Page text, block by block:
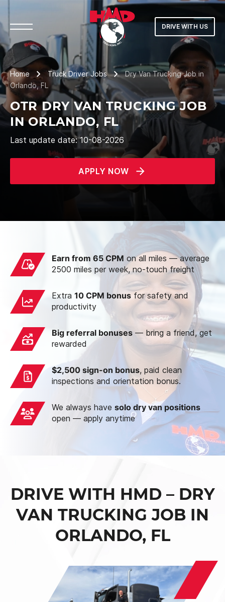
DRIVE WITH US
Home Truck Driver Jobs
Dry Van Trucking Job in
Orlando, FL
OTR DRY VAN TRUCKING JOB
IN ORLANDO, FL
Last update date: 10-08-2026
APPLY NOW
Earn from 65 CPM on all miles — average
2500 miles per week, no-touch freight
Extra 10 CPM bonus for safety and
productivity
Big referral bonuses — bring a friend, get
rewarded
$2,500 sign-on bonus, paid clean
inspections and orientation bonus.
We always have solo dry van positions
open — apply anytime
DRIVE WITH HMD – DRY
VAN TRUCKING JOB IN
ORLANDO, FL